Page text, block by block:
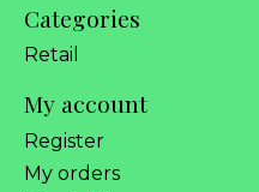
Categories
Retail
My account
Register
My orders